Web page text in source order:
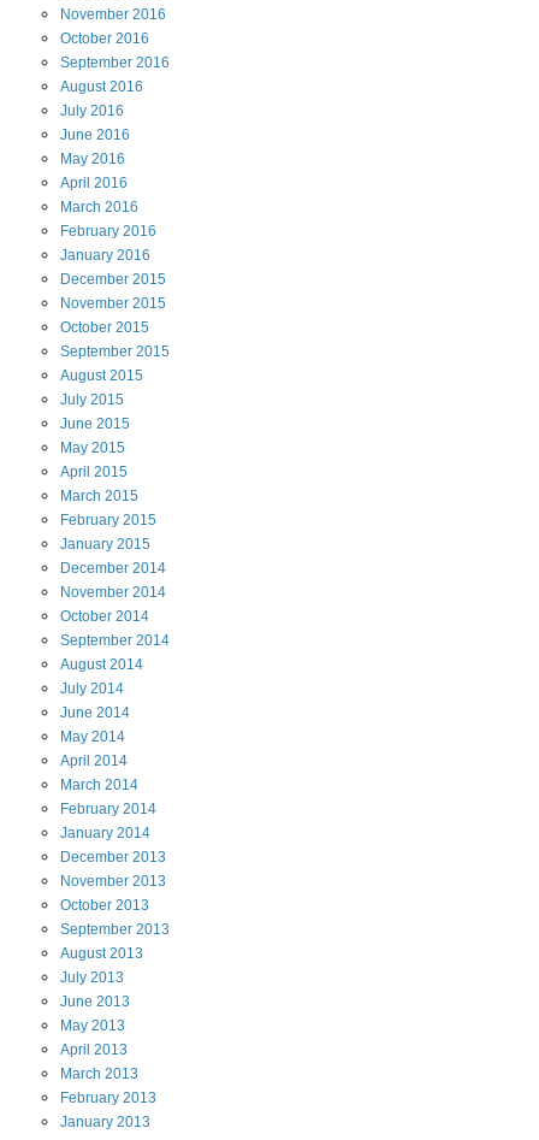
November 2016
October 2016
September 2016
August2016
July 2016
June 2016
May 2016
April 2016
March 2016
February 2016
January 2016
December 2015
November 2015
October 2015
September 2015
August2015
July 2015
June 2015
May 2015
April 2015
March 2015
February 2015
January 2015
December 2014
November 2014
October 2014
September 2014
August2014
July 2014
June 2014
May 2014
April 2014
March 2014
February 2014
January 2014
December 2013
November 2013
October 2013
September 2013
August2013
July 2013
June 2013
May 2013
April 2013
March 2013
February 2013
January 2013